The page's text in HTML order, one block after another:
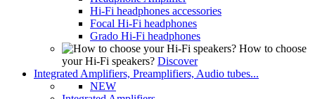
Hi-Fi headphones accessories
Focal Hi-Fi headphones
Grado Hi-Fi headphones
How to choose
your Hi-Fi speakers? Discover
Integrated Amplifiers, Preamplifiers, Audio tubes...
NEW